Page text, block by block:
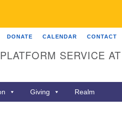
DONATE CALENDAR CONTACT
SERVICE
Giving Realm